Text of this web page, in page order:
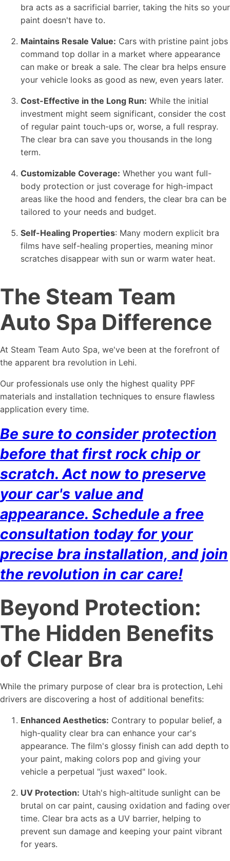
bra acts as a sacrificial barrier, taking the hits so your
paint doesn't have to.
Maintains Resale Value: Cars with pristine paint jobs
command top dollar in a market where appearance
can make or break a sale. The clear bra helps ensure
your vehicle looks as good as new, even years later.
Cost-Effective in the Long Run: While the initial
investment might seem significant, consider the cost
of regular paint touch-ups or, worse, a full respray.
The clear bra can save you thousands in the long
term.
Customizable Coverage: Whether you want full-
body protection or just coverage for high-impact
areas like the hood and fenders, the clear bra can be
tailored to your needs and budget.
Self-Healing Properties: Many modern explicit bra
films have self-healing properties, meaning minor
scratches disappear with sun or warm water heat.
The Steam Team
Auto Spa Difference
At Steam Team Auto Spa, we've been at the forefront of
the apparent bra revolution in Lehi.
Our professionals use only the highest quality PPF
materials and installation techniques to ensure flawless
application every time.
Be sure to consider protection
before that first rock chip or
scratch. Act now to preserve
your car's value and
appearance. Schedule a free
consultation today for your
precise bra installation, and join
the revolution in car care!
Beyond Protection:
The Hidden Benefits
of Clear Bra
While the primary purpose of clear bra is protection, Lehi
drivers are discovering a host of additional benefits:
Enhanced Aesthetics: Contrary to popular belief, a
high-quality clear bra can enhance your car's
appearance. The film's glossy finish can add depth to
your paint, making colors pop and giving your
vehicle a perpetual "just waxed" look.
UV Protection: Utah's high-altitude sunlight can be
brutal on car paint, causing oxidation and fading over
time. Clear bra acts as a UV barrier, helping to
prevent sun damage and keeping your paint vibrant
for years.